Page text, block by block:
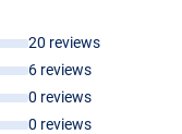
20 reviews
6 reviews
0 reviews
0 reviews